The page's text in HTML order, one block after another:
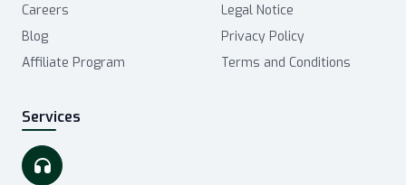
Careers
Blog
Affiliate Program
Legal Notice
Privacy Policy
Terms and Conditions
Services